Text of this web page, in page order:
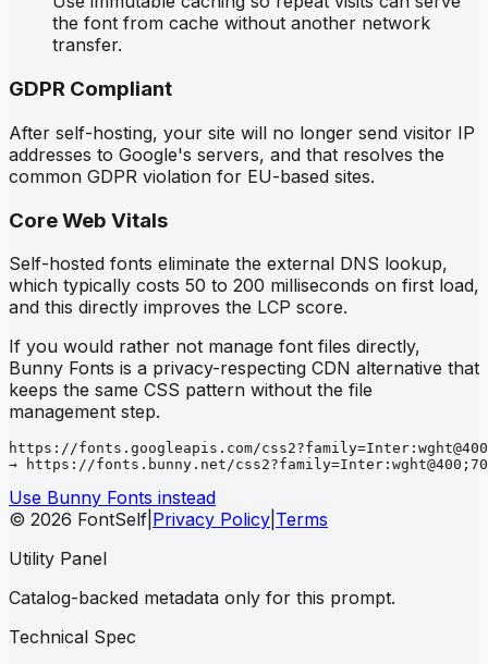
the font from cache without another network
transfer.
GDPR Compliant
After self-hosting, your site will no longer send visitor IP
addresses to Google's servers, and that resolves the
common GDPR violation for EU-based sites.
Core Web Vitals
Self-hosted fonts eliminate the external DNS lookup,
which typically costs 50 to 200 milliseconds on first load,
and this directly improves the LCP score.
If you would rather not manage font files directly,
Bunny Fonts is a privacy-respecting CDN alternative that
keeps the same CSS pattern without the file
management step.
https://fonts.googleapis.com/
→ https://fonts.bunny.net/
Use Bunny Fonts instead
© 2026 FontSelf Privacy Policy Terms
Utility Panel
Catalog-backed metadata only for this prompt.
Technical Spec